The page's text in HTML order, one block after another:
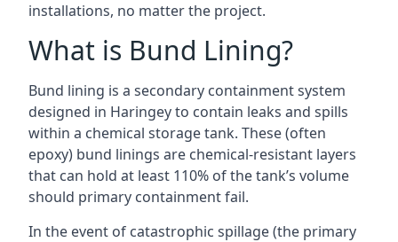
installations, no matter the project.
What is Bund Lining?
Bund lining is a secondary containment system
designed in Haringey to contain leaks and spills
within a chemical storage tank. These (often
epoxy) bund linings are chemical-resistant layers
that can hold at least 110% of the tank’s volume
should primary containment fail.
In the event of catastrophic spillage (the primary